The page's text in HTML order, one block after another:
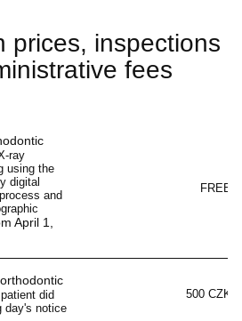
prices, inspections
fees
ray
using the
digital
and
April 1,
FREE
orthodontic
did
day's notice
500 CZK